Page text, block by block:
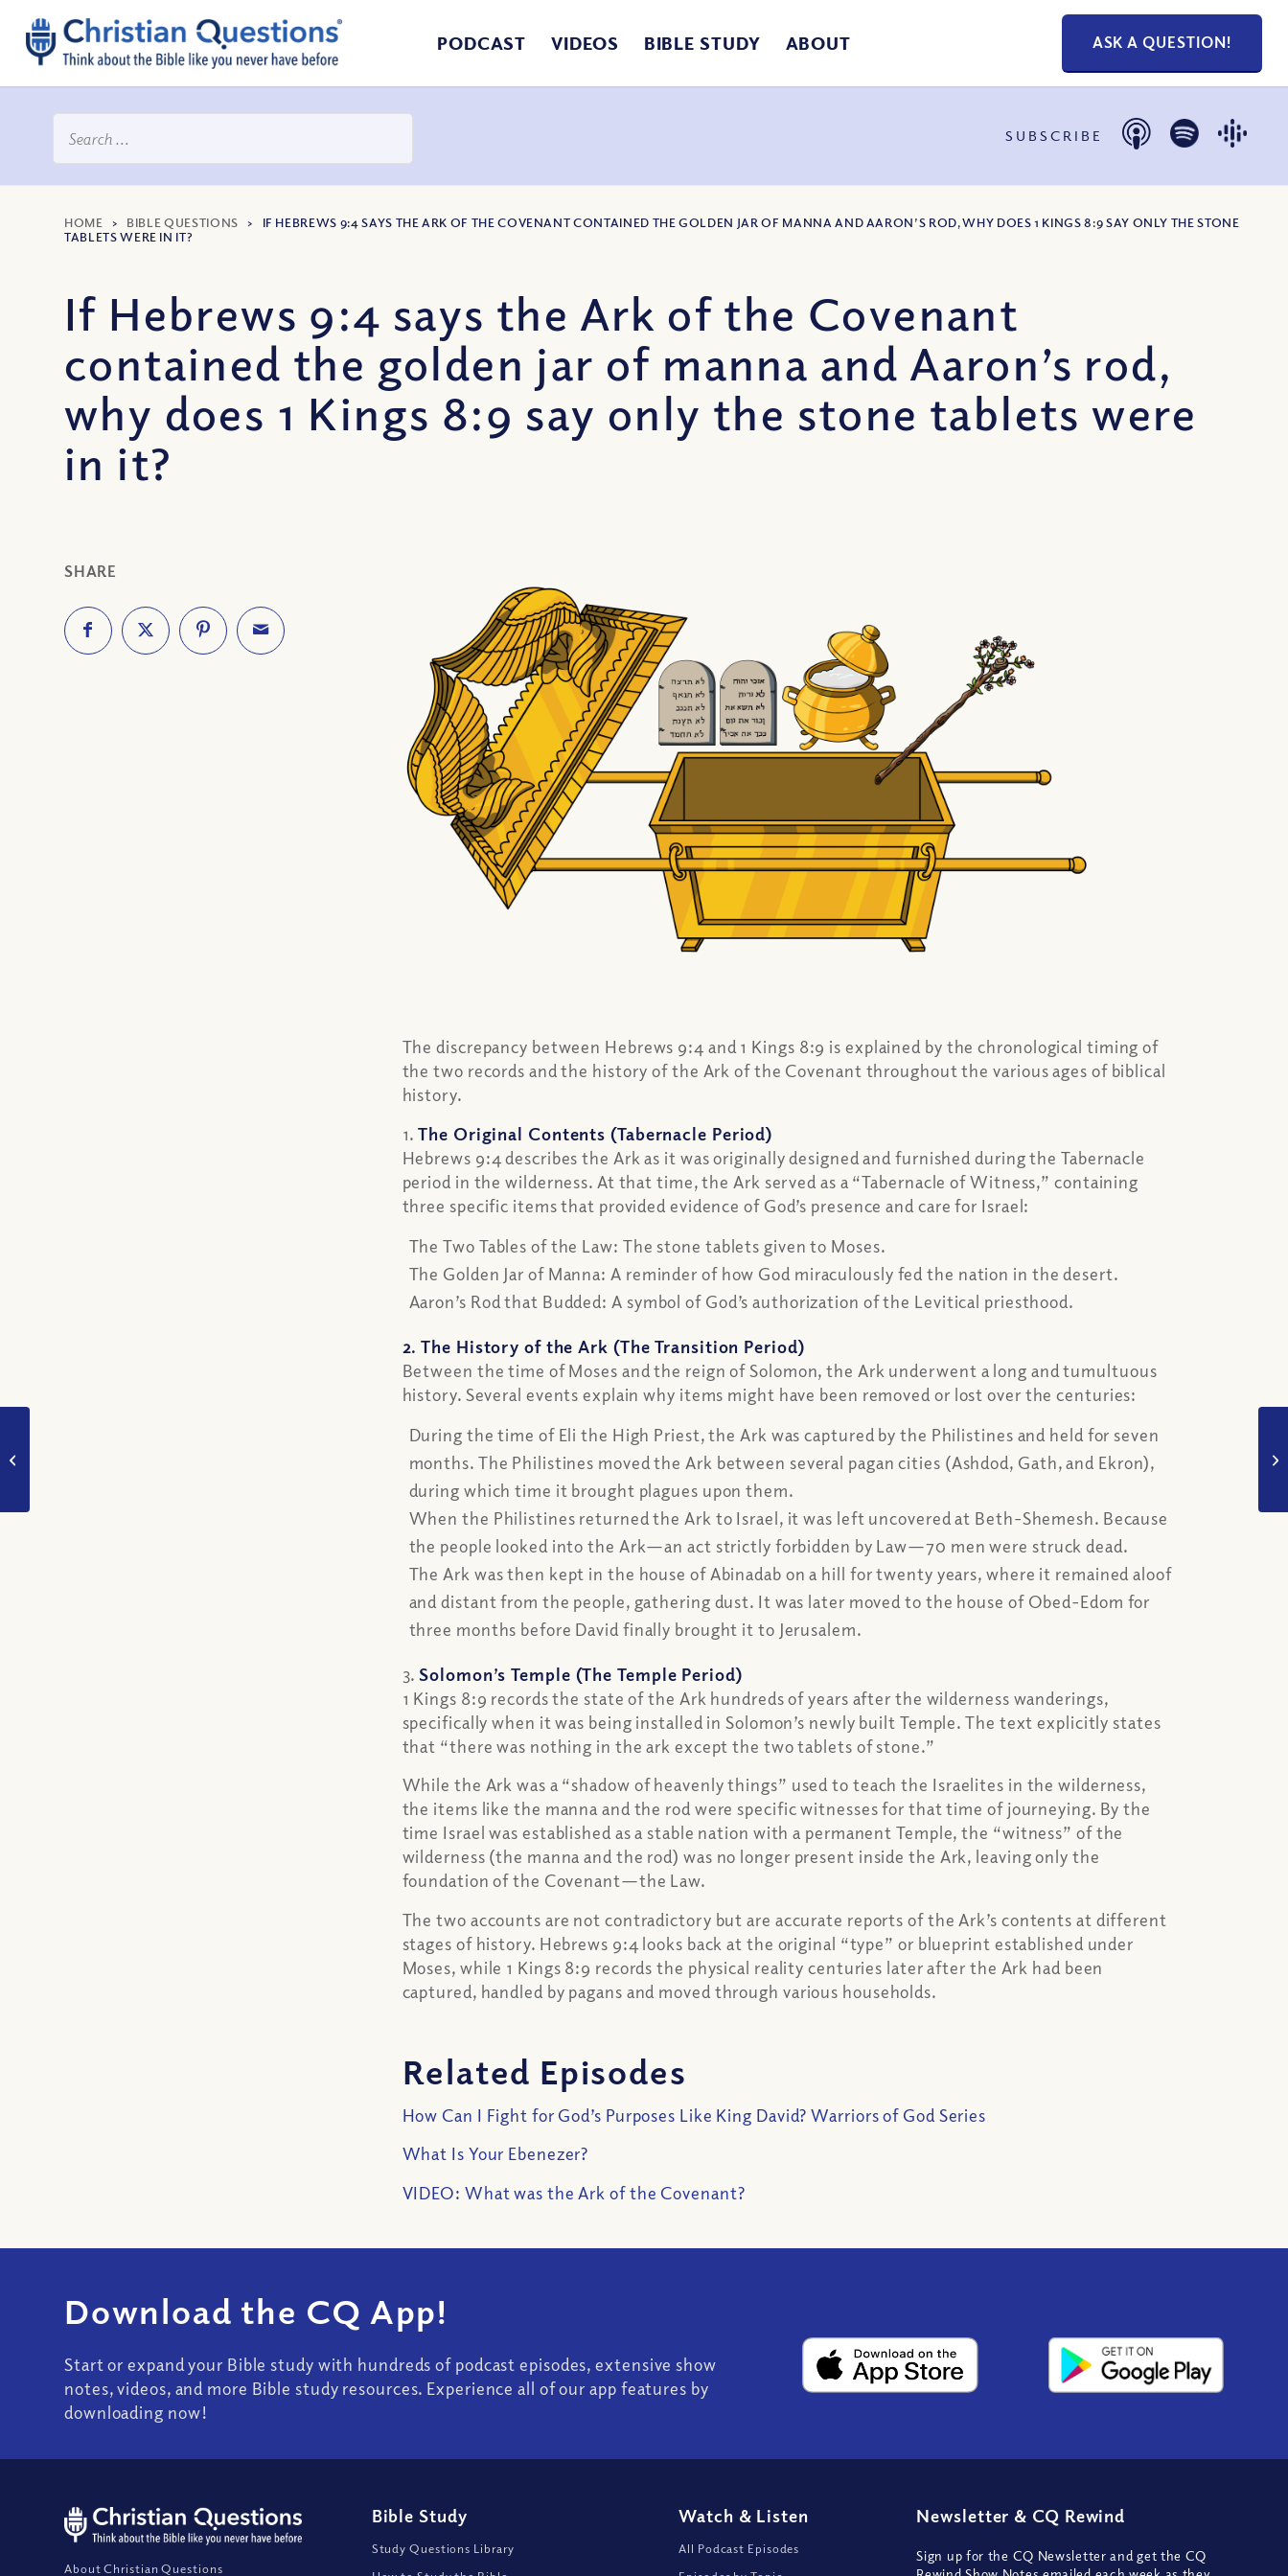
PODCAST VIDEOS BIBLE STUDY ABOUT ASK A QUESTION!
SUBSCRIBE
HOME > BIBLE QUESTIONS > IF HEBREWS 9:4 SAYS THE ARK OF THE COVENANT CONTAINED THE GOLDEN JAR OF MANNA AND AARON’S ROD, WHY DOES 1 KINGS 8:9 SAY ONLY THE STONE
TABLETS WERE IN IT?
If Hebrews 9:4 says the Ark of the Covenant
contained the golden jar of manna and Aaron’s rod,
why does 1 Kings 8:9 say only the stone tablets were
in it?
SHARE
The discrepancy between Hebrews 9:4 and 1 Kings 8:9 is explained by the chronological timing of
the two records and the history of the Ark of the Covenant throughout the various ages of biblical
history.
1.The Original Contents (Tabernacle Period)
Hebrews 9:4 describes the Ark as it was originally designed and furnished during the Tabernacle
period in the wilderness. At that time, the Ark served as a “Tabernacle of Witness,” containing
three specific items that provided evidence of God’s presence and care for Israel:
The Two Tables of the Law: The stone tablets given to Moses.
The Golden Jar of Manna: A reminder of how God miraculously fed the nation in the desert.
Aaron’s Rod that Budded: A symbol of God’s authorization of the Levitical priesthood.
2. The History of the Ark (The Transition Period)
Between the time of Moses and the reign of Solomon, the Ark underwent a long and tumultuous
history. Several events explain why items might have been removed or lost over the centuries:
During the time of Eli the High Priest, the Ark was captured by the Philistines and held for seven
months. The Philistines moved the Ark between several pagan cities (Ashdod, Gath, and Ekron),
during which time it brought plagues upon them.
When the Philistines returned the Ark to Israel, it was left uncovered at Beth-Shemesh. Because
the people looked into the Ark—an act strictly forbidden by Law—70 men were struck dead.
The Ark was then kept in the house of Abinadab on a hill for twenty years, where it remained aloof
and distant from the people, gathering dust. It was later moved to the house of Obed-Edom for
three months before David finally brought it to Jerusalem.
3. Solomon’s Temple (The Temple Period)
1 Kings 8:9 records the state of the Ark hundreds of years after the wilderness wanderings,
specifically when it was being installed in Solomon’s newly built Temple. The text explicitly states
that “there was nothing in the ark except the two tablets of stone.”
While the Ark was a “shadow of heavenly things” used to teach the Israelites in the wilderness,
the items like the manna and the rod were specific witnesses for that time of journeying. By the
time Israel was established as a stable nation with a permanent Temple, the “witness” of the
wilderness (the manna and the rod) was no longer present inside the Ark, leaving only the
foundation of the Covenant—the Law.
The two accounts are not contradictory but are accurate reports of the Ark’s contents at different
stages of history. Hebrews 9:4 looks back at the original “type” or blueprint established under
Moses, while 1 Kings 8:9 records the physical reality centuries later after the Ark had been
captured, handled by pagans and moved through various households.
Related Episodes
How Can I Fight for God’s Purposes Like King David? Warriors of God Series
What Is Your Ebenezer?
VIDEO: What was the Ark of the Covenant?
Download the CQ App!
Start or expand your Bible study with hundreds of podcast episodes, extensive show
notes, videos, and more Bible study resources. Experience all of our app features by
downloading now!
About Christian Questions
Bible Study
Study Questions Library
Watch & Listen
All Podcast Episodes
Newsletter & CQ Rewind
Sign up for the CQ Newsletter and get the CQ